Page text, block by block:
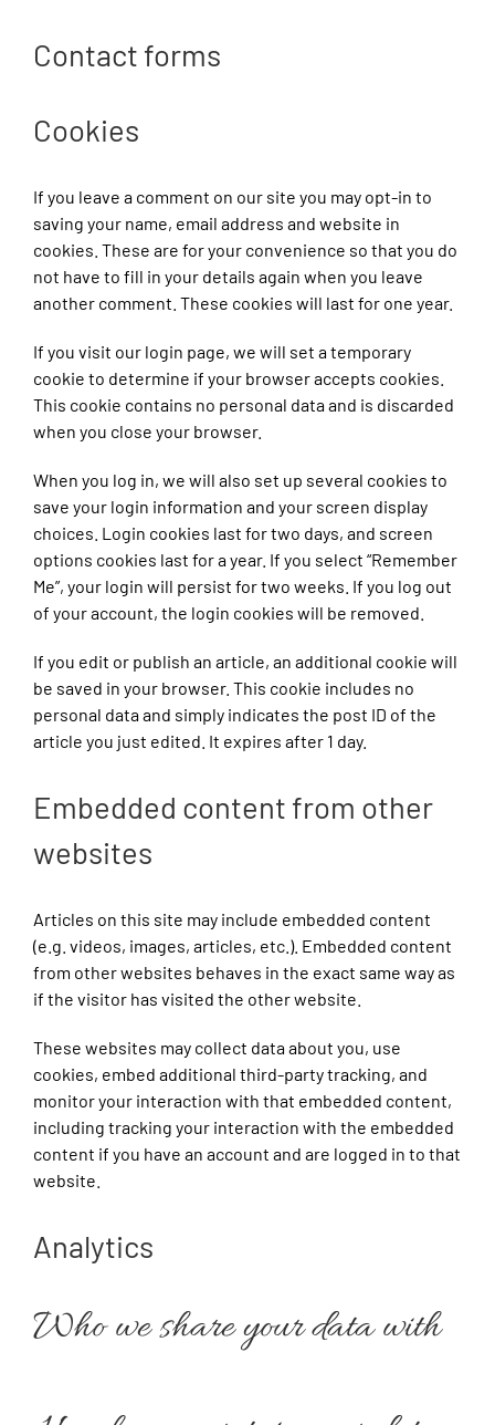
Contact forms
Cookies
If you leave a comment on our site you may opt-in to
saving your name, email address and website in
cookies. These are for your convenience so that you do
not have to fill in your details again when you leave
another comment. These cookies will last for one year.
If you visit our login page, we will set a temporary
cookie to determine if your browser accepts cookies.
This cookie contains no personal data and is discarded
when you close your browser.
When you log in, we will also set up several cookies to
save your login information and your screen display
choices. Login cookies last for two days, and screen
options cookies last for a year. If you select “Remember
Me”, your login will persist for two weeks. If you log out
of your account, the login cookies will be removed.
If you edit or publish an article, an additional cookie will
be saved in your browser. This cookie includes no
personal data and simply indicates the post ID of the
article you just edited. It expires after 1 day.
Embedded content from other
websites
Articles on this site may include embedded content
(e.g. videos, images, articles, etc.). Embedded content
from other websites behaves in the exact same way as
if the visitor has visited the other website.
These websites may collect data about you, use
cookies, embed additional third-party tracking, and
monitor your interaction with that embedded content,
including tracking your interaction with the embedded
content if you have an account and are logged in to that
website.
Analytics
Who we share your data with